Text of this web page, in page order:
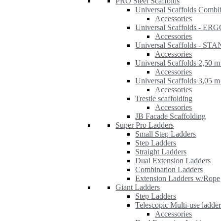
Universal Scaffolds
Accessories
Universal Scaffolds -
Accessories
Universal Scaffolds -
Accessories
Universal Scaffolds 2,50
Accessories
Universal Scaffolds 3,05
Accessories
Trestle scaffolding
Accessories
JB Facade Scaffolding
Super Pro Ladders
Small Step Ladders
Step Ladders
Straight Ladders
Dual Extension Ladders
Combination Ladders
Extension Ladders w/Rope
Giant Ladders
Step Ladders
Telescopic Multi-use ladder
Accessories